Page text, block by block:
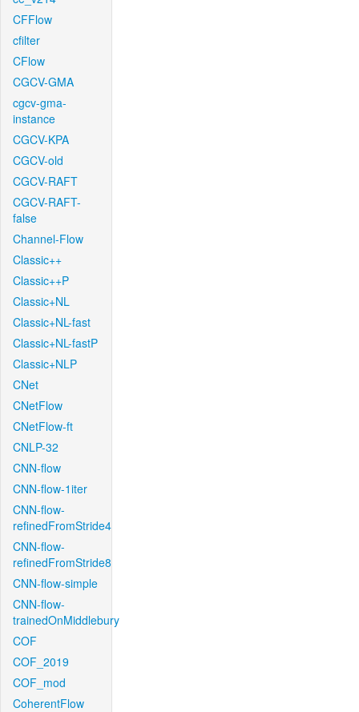
CFFlow
cfilter
CFlow
CGCV-GMA
cgcv-gma-
instance
CGCV-KPA
CGCV-old
CGCV-RAFT
CGCV-RAFT-
false
Channel-Flow
Classic++
Classic++P
Classic+NL
Classic+NL-fast
Classic+NL-fastP
Classic+NLP
CNet
CNetFlow
CNetFlow-ft
CNLP-32
CNN-flow
CNN-flow-1iter
CNN-flow-
refinedFromStride4
CNN-flow-
refinedFromStride8
CNN-flow-simple
CNN-flow-
trainedOnMiddlebury
COF
COF_2019
COF_mod
CoherentFlow